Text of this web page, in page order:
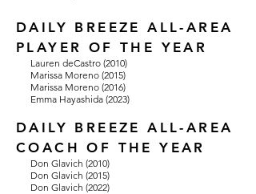
DAILY BREEZE ALL-AREA
PLAYER OF THE YEAR
Lauren deCastro (2010)
Marissa Moreno (2015)
Marissa Moreno (2016)
Emma Hayashida (2023)
DAILY BREEZE ALL-AREA
COACH OF THE YEAR
Don Glavich (2010)
Don Glavich (2015)
Don Glavich (2022)